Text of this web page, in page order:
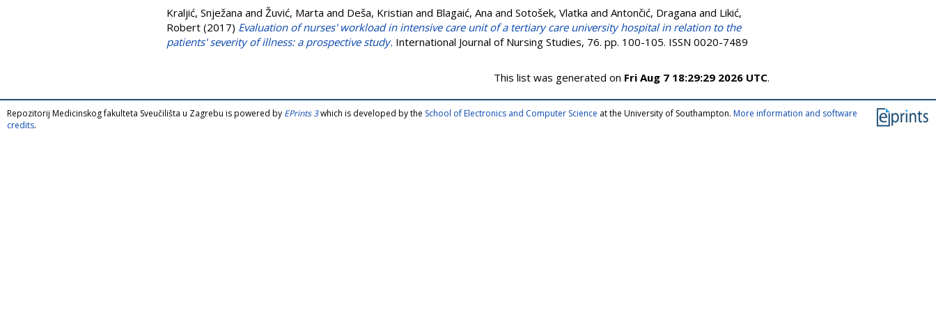
Kraljić, Snježana and Žuvić, Marta and Deša, Kristian and Blagaić, Ana and Sotošek, Vlatka and Antončić, Dragana and Likić,
Robert (2017) Evaluation of nurses' workload in intensive care unit of a tertiary care university hospital in relation to the
patients' severity of illness: a prospective study. International Journal of Nursing Studies, 76. pp. 100-105. ISSN 0020-7489
This list was generated on Fri Aug 7 18:29:29 2026 UTC.
Repozitorij Medicinskog fakulteta Sveučilišta u Zagrebu is powered by EPrints 3which is developed by the School of Electronics and Computer Science at the University of Southampton. More information and software
credits.